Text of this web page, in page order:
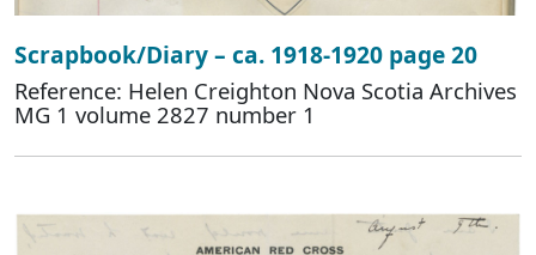
Scrapbook/Diary – ca. 1918-1920 page 20
Reference: Helen Creighton Nova Scotia Archives
MG 1 volume 2827 number 1